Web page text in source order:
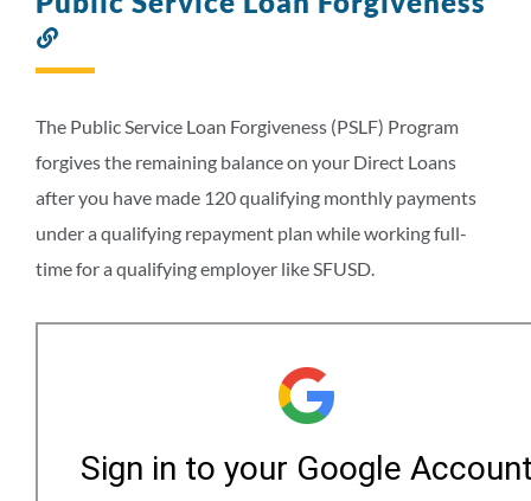
to
section
The Public Service Loan Forgiveness (PSLF) Program
forgives the remaining balance on your Direct Loans
after you have made 120 qualifying monthly payments
under a qualifying repayment plan while working full-
time for a qualifying employer like SFUSD.